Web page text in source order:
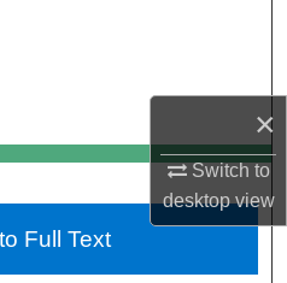
×
Switch to
desktopview
Network™
Full Text